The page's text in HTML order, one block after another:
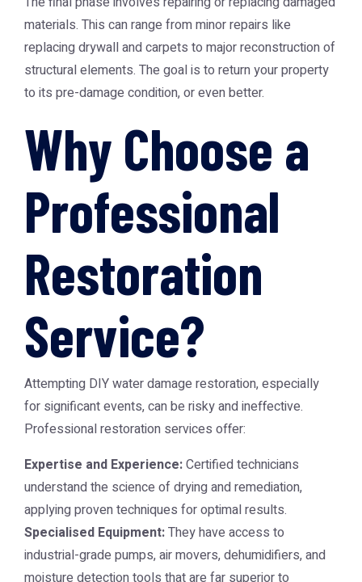
materials. This can range from minor repairs like
replacing drywall and carpets to major reconstruction of
structural elements. The goal is to return your property
to its pre-damage condition, or even better.
Why Choose a
Professional
Restoration
Service?
Attempting DIY water damage restoration, especially
for significant events, can be risky and ineffective.
Professional restoration services offer:
Expertise and Experience:Certified technicians
understand the science of drying and remediation,
applying proven techniques for optimal results.
Specialised Equipment:They have access to
industrial-grade pumps, air movers, dehumidifiers, and
moisture detection tools that are far superior to